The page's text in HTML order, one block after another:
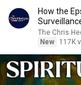
How the
The Chris
New
117K